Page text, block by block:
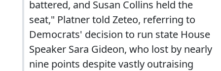
battered, and Susan Collins held the
seat," Platner told Zeteo, referring to
Democrats' decision to run state House
Speaker Sara Gideon, who lost by nearly
nine points despite vastly outraising